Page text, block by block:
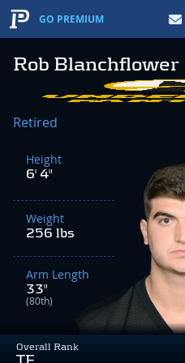
GO PREMIUM
Rob Blanchflower
Overall Rank
Retired
Height
6' 4"
Weight
256 lbs
Arm Length
33"
(80th)